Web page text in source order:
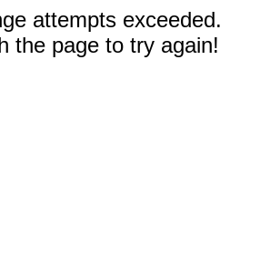
attempts exceeded.
the page to try again!